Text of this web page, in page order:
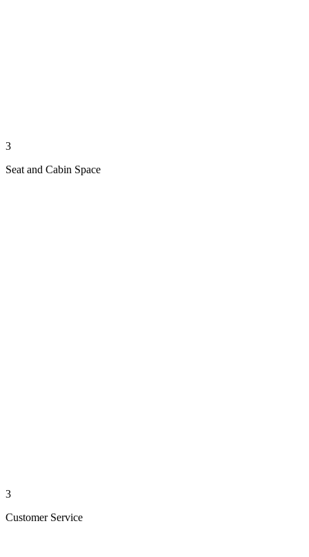
3
Seat and Cabin Space
3
Customer Service